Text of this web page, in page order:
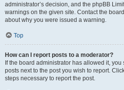
administrator’s decision, and the phpBB
warnings on the given site. Contact the
about why you were issued a warning.
Top
How can I report posts to a moderator?
If the board administrator has allowed it,
posts next to the post you wish to report.
steps necessary to report the post.